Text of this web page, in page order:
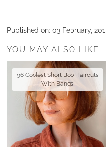
Published on: 03 February,
YOU MAY ALSO LIKE
96 Coolest Short Bob Haircuts
With Bangs